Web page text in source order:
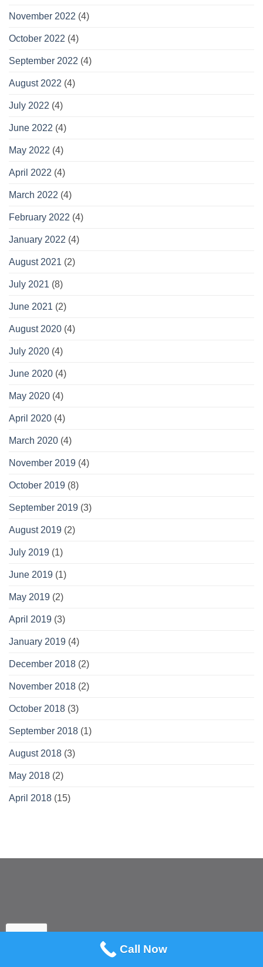
November 2022 (4)
October 2022 (4)
September 2022 (4)
August 2022 (4)
July 2022 (4)
June 2022 (4)
May 2022 (4)
April 2022 (4)
March 2022 (4)
February 2022 (4)
January 2022 (4)
August 2021 (2)
July 2021 (8)
June 2021 (2)
August 2020 (4)
July 2020 (4)
June 2020 (4)
May 2020 (4)
April 2020 (4)
March 2020 (4)
November 2019 (4)
October 2019 (8)
September 2019 (3)
August 2019 (2)
July 2019 (1)
June 2019 (1)
May 2019 (2)
April 2019 (3)
January 2019 (4)
December 2018 (2)
November 2018 (2)
October 2018 (3)
September 2018 (1)
August 2018 (3)
May 2018 (2)
April 2018 (15)
Call Now